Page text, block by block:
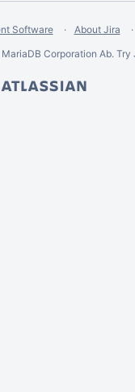
Software About Jira
Corporation Ab. Try